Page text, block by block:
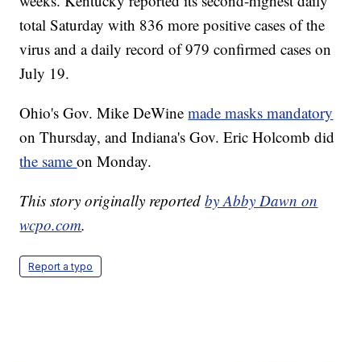
total Saturday with 836 more positive cases of the
virus and a daily record of 979 confirmed cases on
July 19.
Ohio's Gov. Mike DeWinemade masks mandatory
on Thursday, and Indiana's Gov. Eric Holcomb did
the sameon Monday.
This story originally reportedby Abby Dawn on
wcpo.com.
Report a typo